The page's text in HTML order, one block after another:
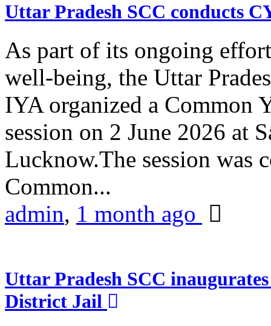
Uttar Pradesh SCC conducts
As part of its ongoing
well-being, the Uttar
IYA organized a Common
session on 2 June 2026 at
Lucknow.The session was
Common...
admin, 1 month ago
Uttar Pradesh SCC
District Jail